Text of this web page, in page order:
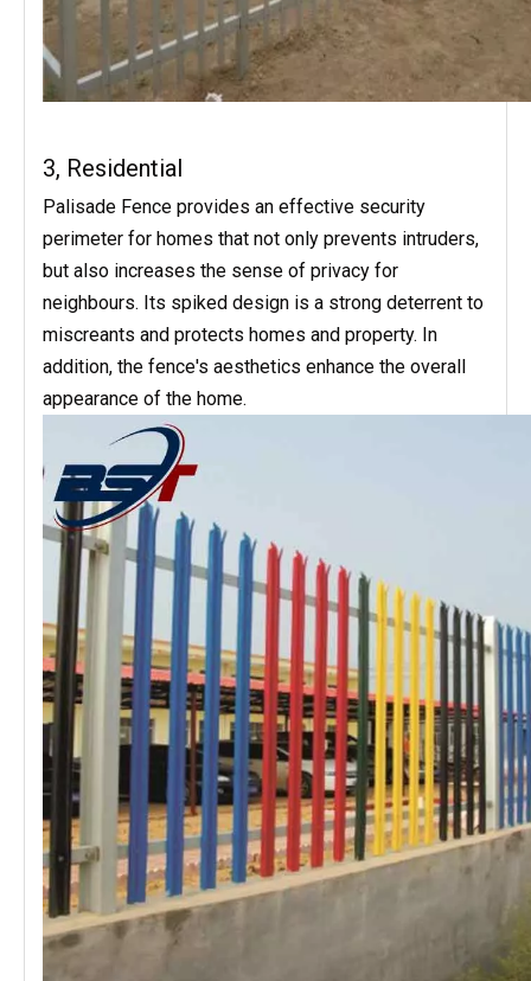
3, Residential
Palisade Fence provides an effective security
perimeter for homes that not only prevents intruders,
but also increases the sense of privacy for
neighbours. Its spiked design is a strong deterrent to
miscreants and protects homes and property. In
addition, the fence's aesthetics enhance the overall
appearance of the home.